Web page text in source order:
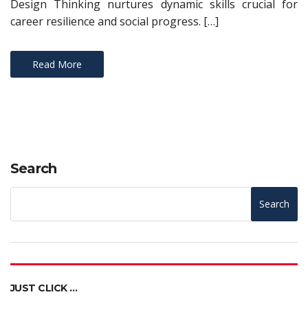
Design Thinking nurtures dynamic skills crucial for
career resilience and social progress. […]
Read More
Search
Search
JUST CLICK …